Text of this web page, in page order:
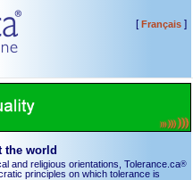
[Français]
the world
and religious orientations, Tolerance.ca®
principles on which tolerance is